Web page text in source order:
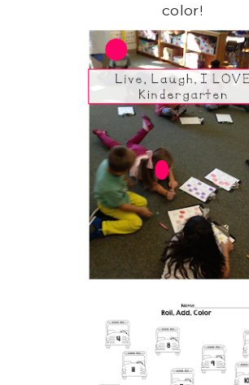
color!